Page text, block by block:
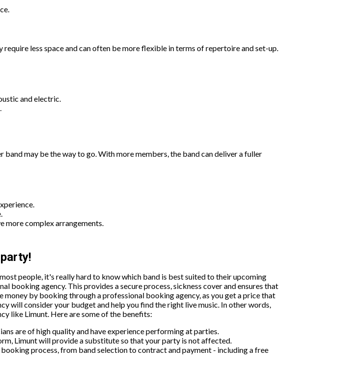
less space and can often be more flexible in terms of repertoire and set-up.
and electric.
may be the way to go. With more members, the band can deliver a fuller
more complex arrangements.
people, it's really hard to know which band is best suited to their upcoming
agency. This provides a secure process, sickness cover and ensures that
by booking through a professional booking agency, as you get a price that
will consider your budget and help you find the right live music. In other words,
like Limunt. Here are some of the benefits:
are of high quality and have experience performing at parties.
Limunt will provide a substitute so that your party is not affected.
process, from band selection to contract and payment - including a free